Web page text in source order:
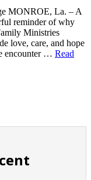
MONROE, La. – A
reminder of why
Ministries
love, care, and hope
encounter … Read